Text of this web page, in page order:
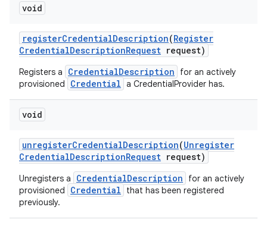
void
registerCredentialDescription(Register
CredentialDescriptionRequest request)
Registers a CredentialDescription
for an actively
provisioned
Credential a CredentialProvider has.
void
unregisterCredentialDescription(Unregister
CredentialDescriptionRequest request)
Unregisters a CredentialDescription
for an actively
provisioned
Credential
that has been registered
previously.